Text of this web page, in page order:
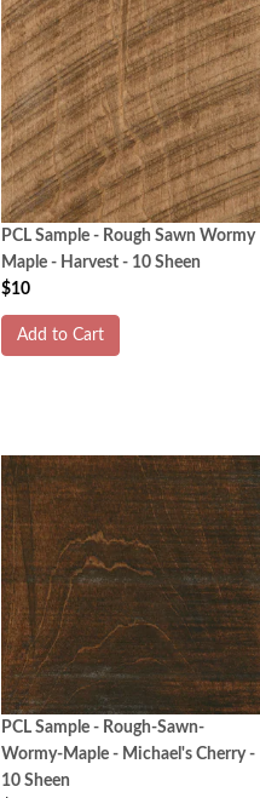
PCL Sample - Rough Sawn Wormy
Maple - Harvest - 10 Sheen
$10
Add to Cart
PCL Sample - Rough-Sawn-
Wormy-Maple - Michael's Cherry -
10 Sheen